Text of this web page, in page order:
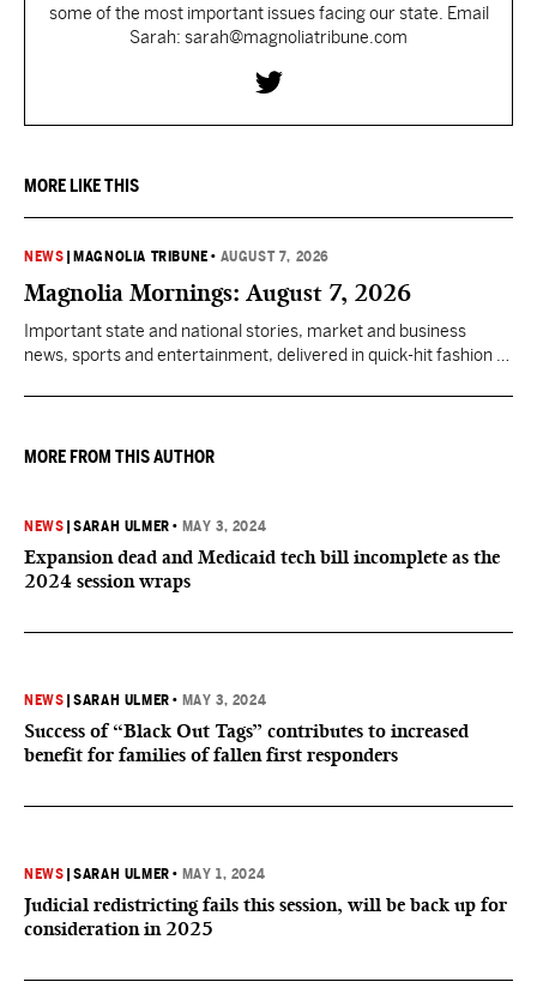
some of the most important issues facing our state. Email
Sarah: sarah@magnoliatribune.com
MORE LIKE THIS
NEWS MAGNOLIA TRIBUNE • AUGUST 7, 2026
Magnolia Mornings: August 7, 2026
Important state and national stories, market and business
news, sports and entertainment, delivered in quick-hit fashion to
MORE FROM THIS AUTHOR
NEWS |SARAH ULMER • MAY 3, 2024
Expansion dead and Medicaid tech bill incomplete as the
2024 session wraps
NEWS |SARAH ULMER • MAY 3, 2024
Success of “Black Out Tags” contributes to increased
benefit for families of fallen first responders
NEWS |SARAH ULMER • MAY 1, 2024
Judicial redistricting fails this session, will be back up for
consideration in 2025